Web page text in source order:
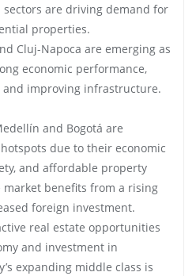
are driving demand for
properties.
Cluj-Napoca are emerging as
economic performance,
improving infrastructure.
and Bogotá are
due to their economic
and affordable property
market benefits from a rising
foreign investment.
real estate opportunities
and investment in
expanding middle class is